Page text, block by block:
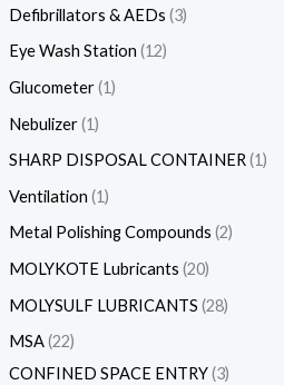
Defibrillators & AEDs 3
Eye Wash Station 12
Glucometer 1
Nebulizer 1
SHARP DISPOSAL CONTAINER 1
Ventilation 1
Metal Polishing Compounds 2
MOLYKOTE Lubricants 20
MOLYSULF LUBRICANTS 28
MSA 22
CONFINED SPACE ENTRY 3